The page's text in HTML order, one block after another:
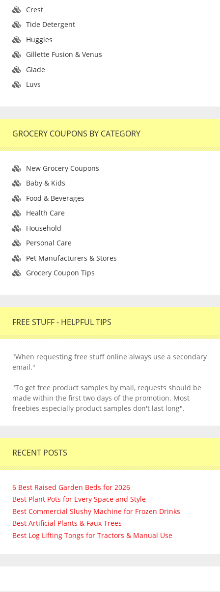
Crest
Tide Detergent
Huggies
Gillette Fusion & Venus
Glade
Luvs
GROCERY COUPONS BY CATEGORY
New Grocery Coupons
Baby & Kids
Food & Beverages
Health Care
Household
Personal Care
Pet Manufacturers & Stores
Grocery Coupon Tips
FREE STUFF - HELPFUL TIPS
"When requesting free stuff online always use a secondary
email."
"To get free product samples by mail, requests should be
made within the first two days of the promotion. Most
freebies especially product samples don't last long".
RECENT POSTS
6 Best Raised Garden Beds for 2026
Best Plant Pots for Every Space and Style
Best Commercial Slushy Machine for Frozen Drinks
Best Artificial Plants & Faux Trees
Best Log Lifting Tongs for Tractors & Manual Use